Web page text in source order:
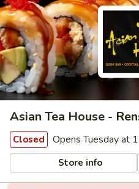
Asian Tea House -
Closed Opens Tuesday at
Store info